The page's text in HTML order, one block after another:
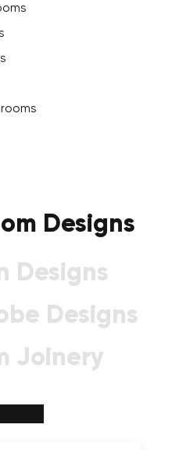
Designs
Designs
Designs
Joinery